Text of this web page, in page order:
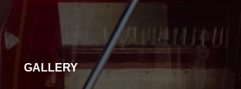
GALLERY
GALLERY CONTACT US